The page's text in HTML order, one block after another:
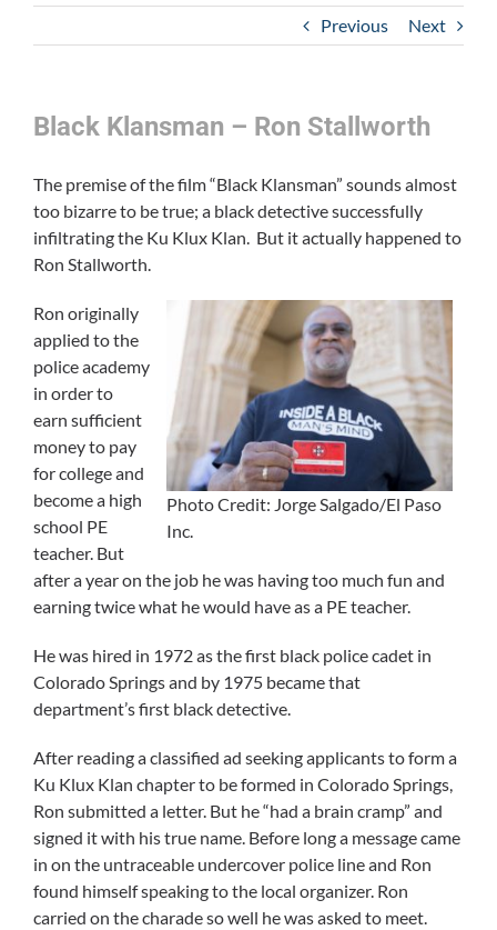
Previous Next
Black Klansman – Ron Stallworth
The premise of the film “Black Klansman” sounds almost
too bizarre to be true; a black detective successfully
infiltrating the Ku Klux Klan. But it actually happened to
Ron Stallworth.
Photo Credit: Jorge Salgado/El Paso
Inc.
Ron originally
applied to the
police academy
in order to
earn sufficient
money to pay
for college and
become a high
school PE
teacher. But
after a year on the job he was having too much fun and
earning twice what he would have as a PE teacher.
He was hired in 1972 as the first black police cadet in
Colorado Springs and by 1975 became that
department’s first black detective.
After reading a classified ad seeking applicants to form a
Ku Klux Klan chapter to be formed in Colorado Springs,
Ron submitted a letter. But he “had a brain cramp” and
signed it with his true name. Before long a message came
in on the untraceable undercover police line and Ron
found himself speaking to the local organizer. Ron
carried on the charade so well he was asked to meet.